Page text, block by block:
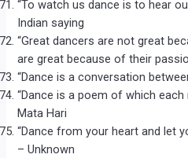
“To watch us dance is to hear
Indian saying
“Great dancers are not great
are great because of their
“Dance is a conversation
“Dance is a poem of which
Mata Hari
“Dance from your heart and let
– Unknown